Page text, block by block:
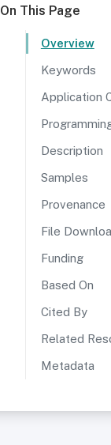
On This Page
Overview
Keywords
Application
Description
Samples
Provenance
File
Funding
Based On
Cited By
Related
Metadata